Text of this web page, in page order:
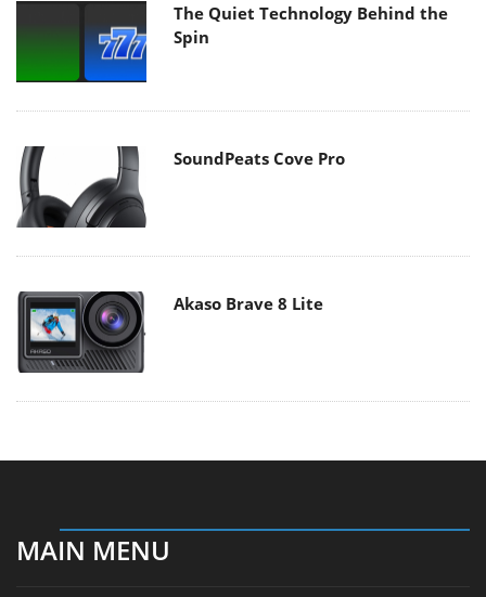
The Quiet Technology Behind the
Spin
SoundPeats Cove Pro
Akaso Brave 8 Lite
MAIN MENU